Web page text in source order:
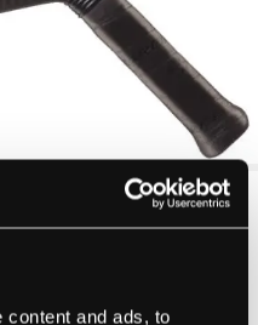
content and ads, to